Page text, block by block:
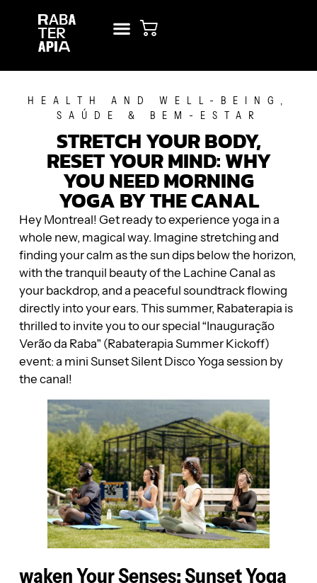
HEALTH AND WELL-BEING
SAÚDE & BEM-ESTAR
STRETCH YOUR BODY,
RESET YOUR MIND: WHY
YOU NEED MORNING
YOGA BY THE CANAL
Hey Montreal! Get ready to experience yoga in a
whole new, magical way. Imagine stretching and
finding your calm as the sun dips below the horizon,
with the tranquil beauty of the Lachine Canal as
your backdrop, and a peaceful soundtrack flowing
directly into your ears. This summer, Rabaterapia is
thrilled to invite you to our special “Inauguração
Verão da Raba” (Rabaterapia Summer Kickoff)
event: a mini Sunset Silent Disco Yoga session by
the canal!
waken Your Senses: Sunset Yoga